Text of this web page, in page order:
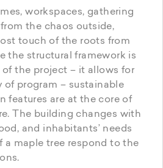
workspaces, gathering
the chaos outside,
touch of the roots from
the structural framework is
the project – it allows for
program – sustainable
features are at the core of
The building changes with
and inhabitants’ needs
a maple tree respond to the